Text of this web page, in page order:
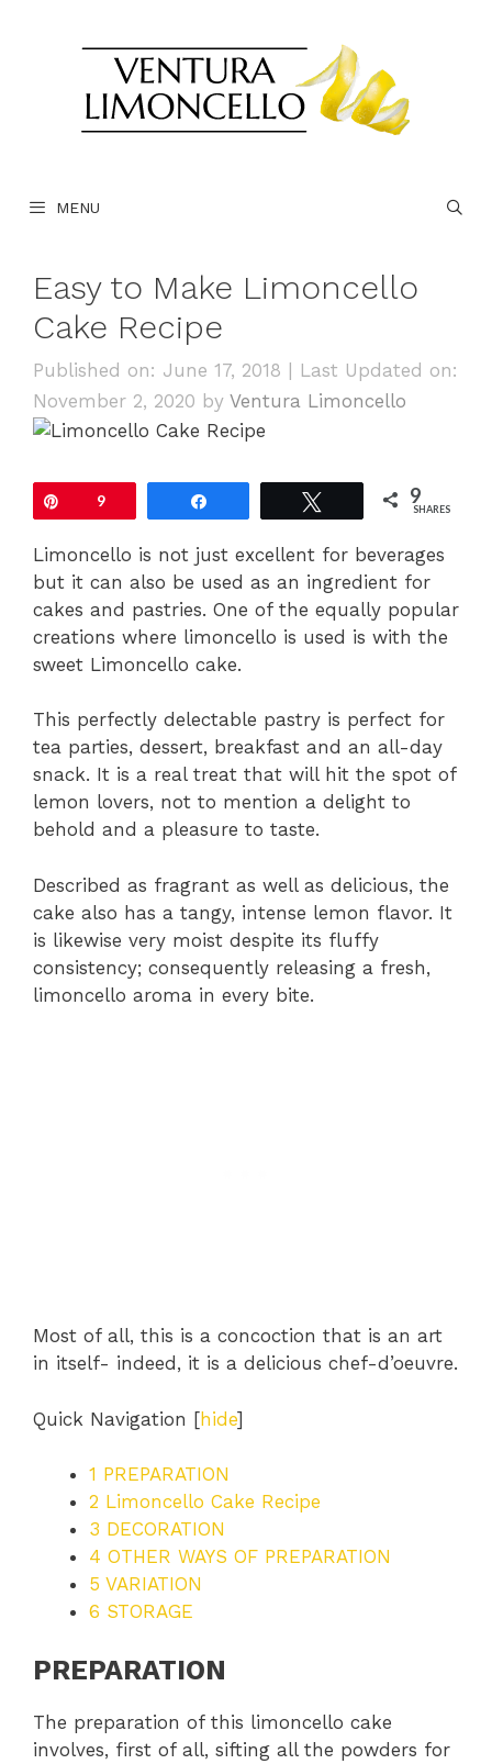
MENU
Easy to Make Limoncello
Cake Recipe
Published on: June 17, 2018 | Last Updated on:
November 2, 2020 by Ventura Limoncello
9 9
SHARES
Limoncello is not just excellent for beverages
but it can also be used as an ingredient for
cakes and pastries. One of the equally popular
creations where limoncello is used is with the
sweet Limoncello cake.
This perfectly delectable pastry is perfect for
tea parties, dessert, breakfast and an all-day
snack. It is a real treat that will hit the spot of
lemon lovers, not to mention a delight to
behold and a pleasure to taste.
Described as fragrant as well as delicious, the
cake also has a tangy, intense lemon flavor. It
is likewise very moist despite its fluffy
consistency; consequently releasing a fresh,
limoncello aroma in every bite.
Most of all, this is a concoction that is an art
in itself- indeed, it is a delicious chef-d’oeuvre.
Quick Navigation [hide]
1 PREPARATION
2 Limoncello Cake Recipe
3 DECORATION
4 OTHER WAYS OF PREPARATION
5 VARIATION
6 STORAGE
PREPARATION
The preparation of this limoncello cake
involves, first of all, sifting all the powders for